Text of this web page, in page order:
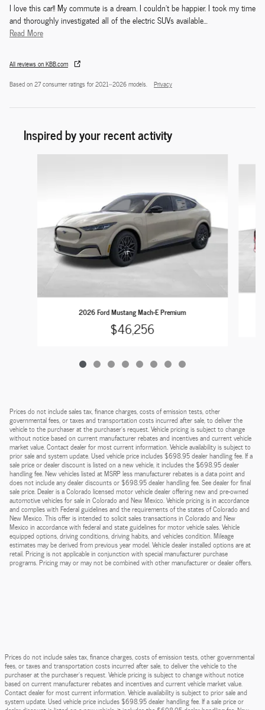
I love this car!! My commute is a dream. I couldn't be happier. I took my time
and thoroughly investigated all of the electric SUVs available…
Read More
All reviews on KBB.com
Based on 27 consumer ratings for 2021–2026 models.
Privacy
Inspired by your recent activity
2026 Ford Mustang Mach-E Premium
$46,256
Prices do not include sales tax, finance charges, costs of emission tests, other
governmental fees, or taxes and transportation costs incurred after sale, to deliver the
vehicle to the purchaser at the purchaser’s request. Vehicle pricing is subject to change
without notice based on current manufacturer rebates and incentives and current vehicle
market value. Contact dealer for most current information. Vehicle availability is subject to
prior sale and system update. Used vehicle price includes $698.95 dealer handling fee. If a
sale price or dealer discount is listed on a new vehicle, it includes the $698.95 dealer
handling fee. New vehicles listed at MSRP less manufacturer rebates is a data point and
does not include any dealer discounts or $698.95 dealer handling fee. See dealer for final
sale price. Dealer is a Colorado licensed motor vehicle dealer offering new and pre-owned
automotive vehicles for sale in Colorado and New Mexico. Vehicle pricing is in accordance
and complies with Federal guidelines and the requirements of the states of Colorado and
New Mexico. This offer is intended to solicit sales transactions in Colorado and New
Mexico in accordance with federal and state guidelines for motor vehicle sales. Vehicle
equipped options, driving conditions, driving habits, and vehicles condition. Mileage
estimates may be derived from previous year model. Vehicle dealer installed options are at
retail. Pricing is not applicable in conjunction with special manufacturer purchase
programs. Pricing may or may not be combined with other manufacturer or dealer offers.
Prices do not include sales tax, finance charges, costs of emission tests, other governmental
fees, or taxes and transportation costs incurred after sale, to deliver the vehicle to the
purchaser at the purchaser’s request. Vehicle pricing is subject to change without notice
based on current manufacturer rebates and incentives and current vehicle market value.
Contact dealer for most current information. Vehicle availability is subject to prior sale and
system update. Used vehicle price includes $698.95 dealer handling fee. If a sale price or